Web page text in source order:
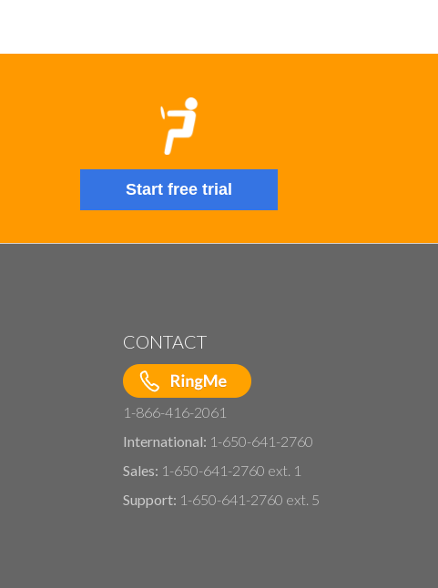
Start free trial
CONTACT
1-866-416-2061
International: 1-650-641-2760
Sales: 1-650-641-2760 ext. 1
Support: 1-650-641-2760 ext. 5